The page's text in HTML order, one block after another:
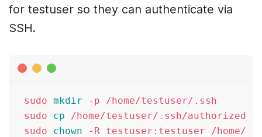
for testuser so they can authenticate via
SSH.
sudo mkdir -p /home/testuser/.ssh
sudo cp /home/testuser/.ssh/
sudo chown -R testuser:testuser /home/